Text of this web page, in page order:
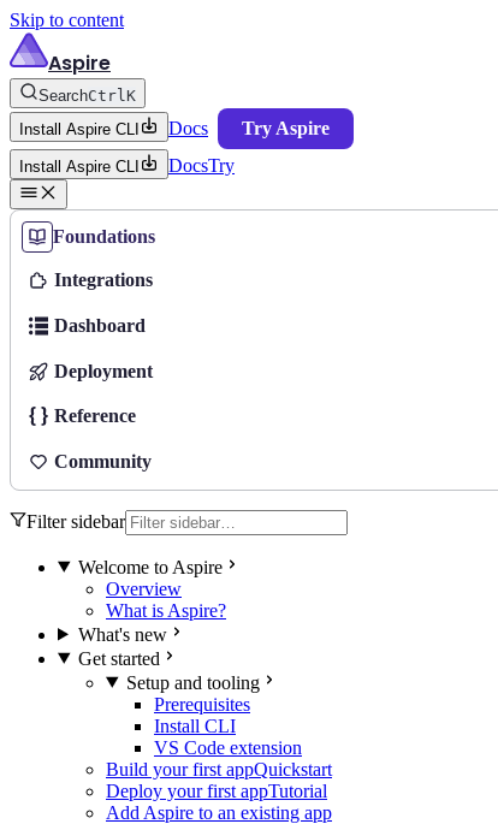
Skip to content
Aspire
SearchCtrlK
Install Aspire CLI
Docs Try Aspire
Install Aspire CLI DocsTry
Foundations
Integrations
Dashboard
Deployment
Reference
Community
Filter sidebar
Welcome to Aspire
Overview
What is Aspire?
What's new
Get started
Setup and tooling
Prerequisites
Install CLI
VS Code extension
Build your first appQuickstart
Deploy your first appTutorial
Add Aspire to an existing app